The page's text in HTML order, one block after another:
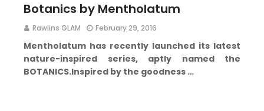
Botanics by Mentholatum
Rawlins GLAM February 29, 2016
Mentholatum has recently launched its latest
nature-inspired series, aptly named the
BOTANICS.Inspired by the goodness …